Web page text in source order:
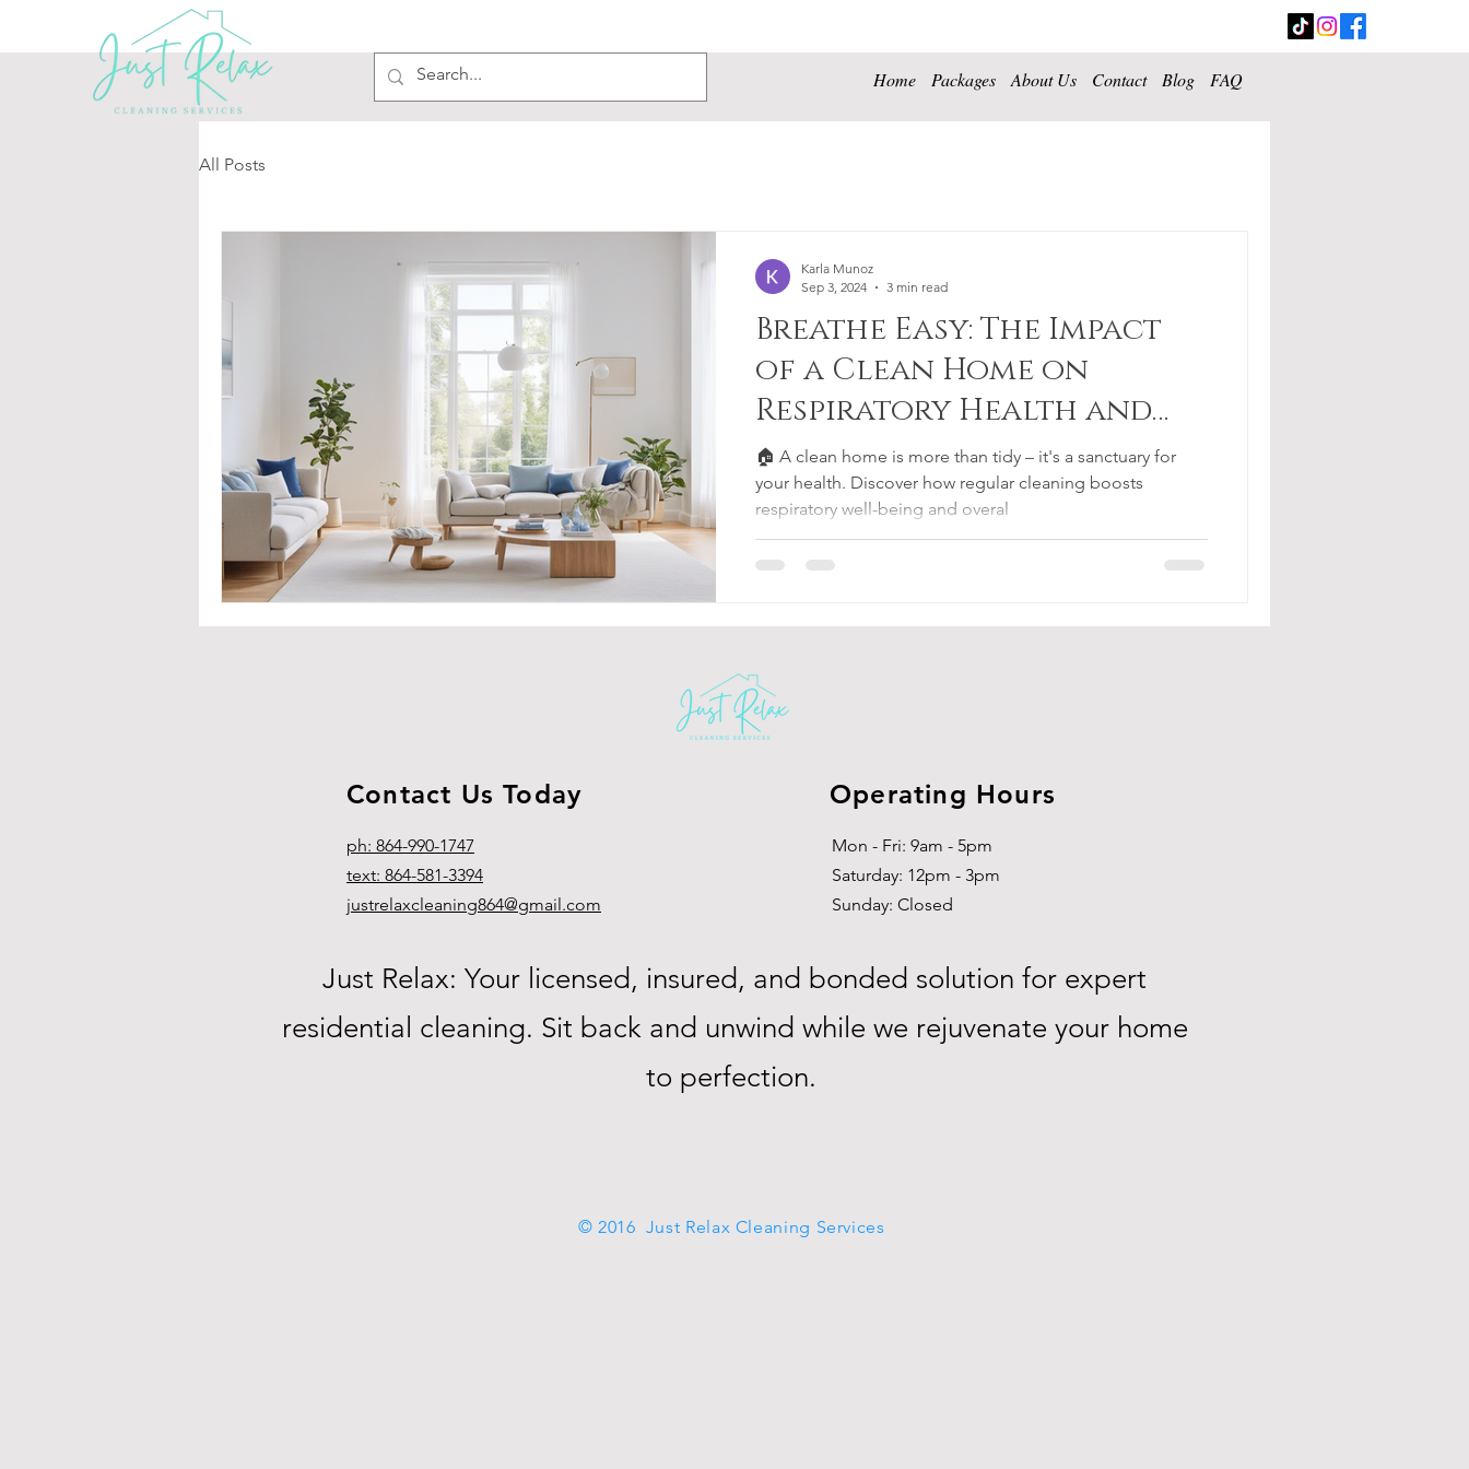
Home Packages About Us Contact Blog FAQ
All Posts
Breathe Easy: The Impact
of a Clean Home on
Respiratory Health and
Well-being
🏠 A clean home is more than tidy – it's a sanctuary for
your health. Discover how regular cleaning boosts
respiratory well-being and overal
Karla Munoz
Sep 3, 2024
3 min read
Contact Us Today
ph: 864-990-1747
text: 864-581-3394
justrelaxcleaning864@gmail.com
Operating Hours
Mon - Fri: 9am - 5pm
​​Saturday: 12pm - 3pm
​Sunday: Closed
Just Relax: Your licensed, insured, and bonded solution for expert
residential cleaning. Sit back and unwind while we rejuvenate your home
to perfection.
© 2016 Just Relax Cleaning Services